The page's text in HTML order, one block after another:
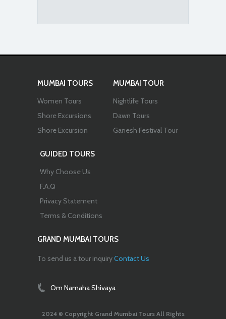
MUMBAI TOURS
Women Tours
Shore Excursions
Shore Excursion
MUMBAI TOUR
Nightlife Tours
Dawn Tours
Ganesh Festival Tour
GUIDED TOURS
Why Choose Us
F.A.Q
Privacy Statement
Terms & Conditions
GRAND MUMBAI TOURS
To send us a tour inquiryContact Us
Om Namaha Shivaya
2024 © Copyright Grand Mumbai Tours All Rights